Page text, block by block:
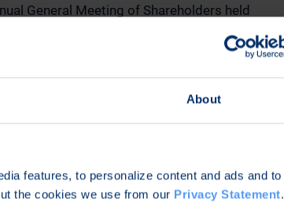
About
features, to personalize content and ads and to
the cookies we use from our Privacy Statement.
General Meeting of Shareholders held